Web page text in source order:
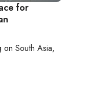
for
on South Asia,